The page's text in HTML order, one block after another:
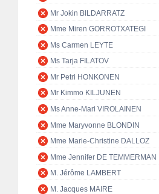
Mr Jokin BILDARRATZ
Mme Miren GORROTXATEGI
Ms Carmen LEYTE
Ms Tarja FILATOV
Mr Petri HONKONEN
Mr Kimmo KILJUNEN
Ms Anne-Mari VIROLAINEN
Mme Maryvonne BLONDIN
Mme Marie-Christine DALLOZ
Mme Jennifer DE TEMMERMAN
M. Jérôme LAMBERT
M. Jacques MAIRE